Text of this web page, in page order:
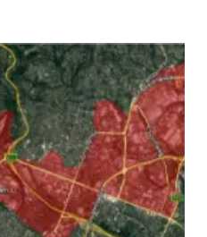
Contact
Privacy